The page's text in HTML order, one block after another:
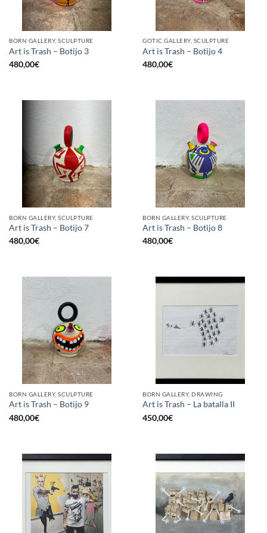
BORN GALLERY, SCULPTURE
Art is Trash – Botijo 3
480,00€
GOTIC GALLERY, SCULPTURE
Art is Trash – Botijo 4
480,00€
BORN GALLERY, SCULPTURE
Art is Trash – Botijo 7
480,00€
BORN GALLERY, SCULPTURE
Art is Trash – Botijo 8
480,00€
BORN GALLERY, SCULPTURE
Art is Trash – Botijo 9
480,00€
BORN GALLERY, DRAWING
Art is Trash – La batalla II
450,00€